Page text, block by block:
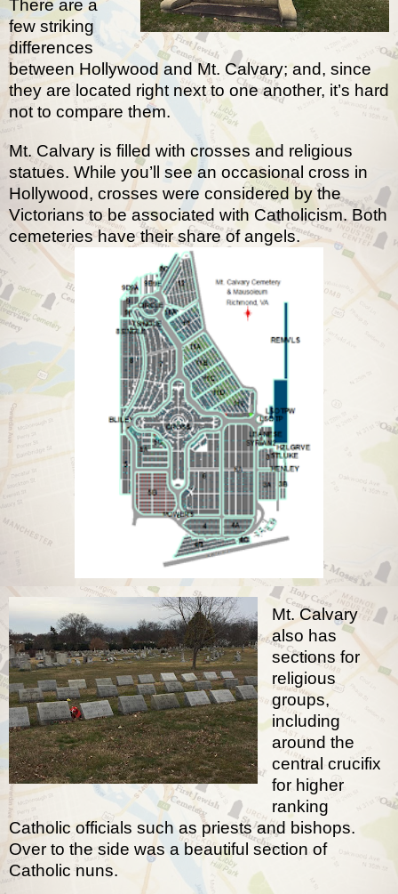
There are a
few striking
differences
between Hollywood and Mt. Calvary; and, since
they are located right next to one another, it’s hard
not to compare them.
Mt. Calvary is filled with crosses and religious
statues. While you’ll see an occasional cross in
Hollywood, crosses were considered by the
Victorians to be associated with Catholicism. Both
cemeteries have their share of angels.
Mt. Calvary
also has
sections for
religious
groups,
including
around the
central crucifix
for higher
ranking
Catholic officials such as priests and bishops.
Over to the side was a beautiful section of
Catholic nuns.